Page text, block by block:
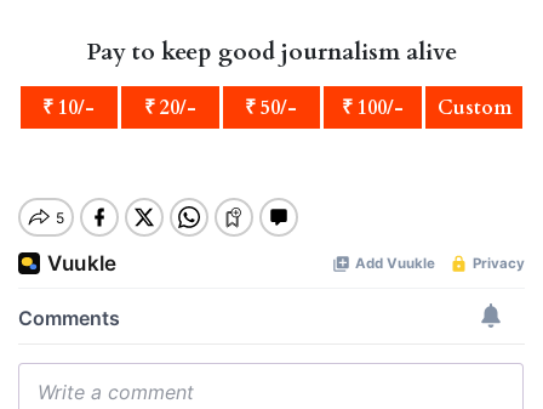
Pay to keep good journalism alive
₹ 10/- ₹ 20/- ₹ 50/- ₹ 100/- Custom